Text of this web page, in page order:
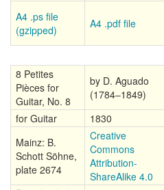
A4 .ps file
(gzipped)
A4 .pdf file
8 Petites
Pièces for
Guitar, No. 8
by D. Aguado
(1784–1849)
for Guitar
1830
Mainz: B.
Schott Söhne,
plate 2674
Creative
Commons
Attribution-
ShareAlike 4.0